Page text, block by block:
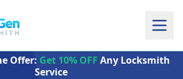
Offer: Get 10% OFF Any Locksmith
Service